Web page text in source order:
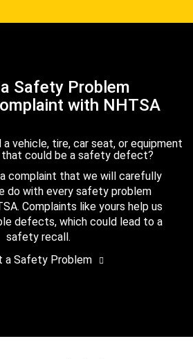
Safety Problem
with NHTSA
a vehicle, tire, car seat, or equipment
could be a safety defect?
complaint that we will carefully
do with every safety problem
Complaints like yours help us
defects, which could lead to a
safety recall.
a Safety Problem